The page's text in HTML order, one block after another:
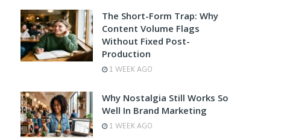
The Short-Form Trap: Why
Content Volume Flags
Without Fixed Post-
Production
1 WEEK AGO
Why Nostalgia Still Works So
Well In Brand Marketing
1 WEEK AGO